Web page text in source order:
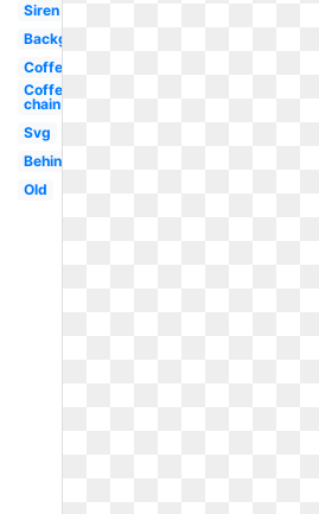
Siren
Background
Coffee
Coffee
chain
Svg
Behind
Old